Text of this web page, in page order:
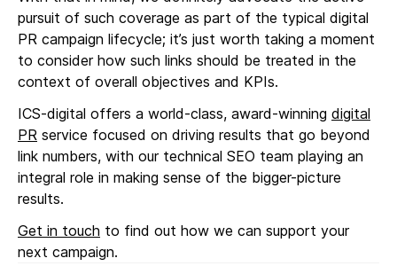
pursuit of such coverage as part of the typical digital
PR campaign lifecycle; it’s just worth taking a moment
to consider how such links should be treated in the
context of overall objectives and KPIs.
ICS-digital offers a world-class, award-winning digital
PR service focused on driving results that go beyond
link numbers, with our technical SEO team playing an
integral role in making sense of the bigger-picture
results.
Get in touch to find out how we can support your
next campaign.